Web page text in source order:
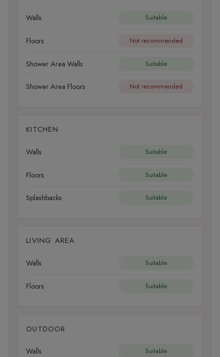
Walls Suitable
Floors Not recommended
Shower Area Walls Suitable
Shower Area Floors Not recommended
KITCHEN
Walls Suitable
Floors Suitable
Splashbacks Suitable
LIVING AREA
Walls Suitable
Floors Suitable
OUTDOOR
Walls Suitable